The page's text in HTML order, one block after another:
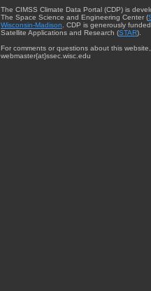
The CIMSS Climate Data Portal (CDP) is
The Space Science and Engineering Center (
Wisconsin-Madison . CDP is generously
Satellite Applications and Research (STAR).
For comments or questions about this
webmaster{at}ssec.wisc.edu